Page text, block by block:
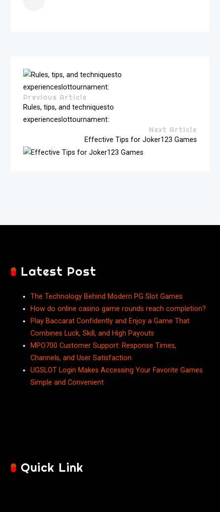
Previous Article
Rules, tips, and techniquesto
experienceslottournament:
Next Article
Effective Tips for Joker123 Games
Latest Post
The Technology Behind Modern PG Slot Games
How do online casino game rounds reach completion?
Play Baccarat Confidently and Enjoy a Game That
Combines Luck, Skill, and High Payouts
MPO700 Customer Support: Response Times,
Channels, and User Satisfaction
UGSLOT Login Makes Accessing Your Favorite Games
Simple and Convenient
Quick Link